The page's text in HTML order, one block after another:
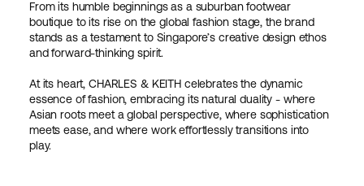
From its humble beginnings as a suburban footwear
boutique to its rise on the global fashion stage, the brand
stands as a testament to Singapore’s creative design ethos
and forward-thinking spirit.
At its heart, CHARLES & KEITH celebrates the dynamic
essence of fashion, embracing its natural duality - where
Asian roots meet a global perspective, where sophistication
meets ease, and where work effortlessly transitions into
play.